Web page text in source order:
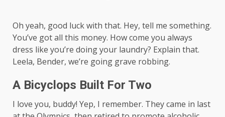
Oh yeah, good luck with that. Hey, tell me something.
You’ve got all this money. How come you always
dress like you’re doing your laundry? Explain that.
Leela, Bender, we’re going grave robbing.
A Bicyclops Built For Two
I love you, buddy! Yep, I remember. They came in last